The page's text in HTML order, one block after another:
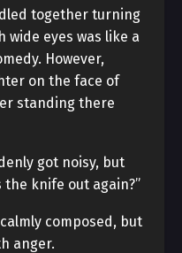
together turning
wide eyes was like a
However,
on the face of
standing there
got noisy, but
the knife out again?”
composed, but
anger.